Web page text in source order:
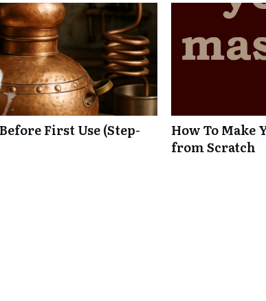
First Use (Step-
How To Make
from Scratch